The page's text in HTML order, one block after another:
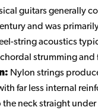
guitars generally
and was
string acoustics
strumming
Nylon strings
far less internal
neck straight